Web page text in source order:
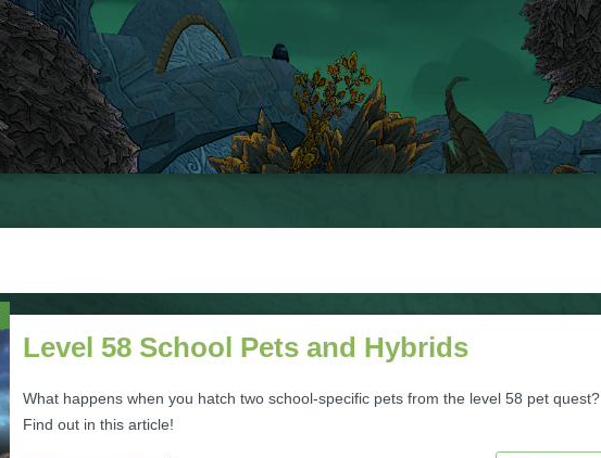
Level 58 School Pets and Hybrids
What happens when you hatch two school-specific pets from the level 58 pet quest?
Find out in this article!